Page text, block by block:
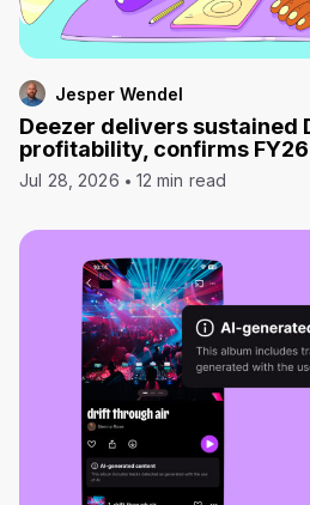
Jesper Wendel
Deezer delivers sustained
profitability, confirms
Jul 28, 2026 12 min read